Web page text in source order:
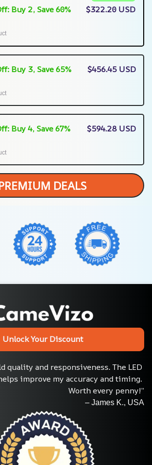
Buy 2, Save 60%
$322.20 USD
Buy 3, Save 65%
$456.45 USD
Buy 4, Save 67%
$594.28 USD
DEALS
Unlock Your Discount
quality and responsiveness. The LED
improve my accuracy and timing.
Worth every penny!”
– James K., USA